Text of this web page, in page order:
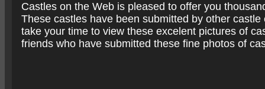
Castles on the Web is pleased to offer you
These castles have been submitted by other
take your time to view these excelent pictures of
friends who have submitted these fine photos of